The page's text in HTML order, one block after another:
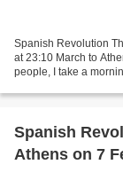
Spanish Revolution
at 23:10 March to
people, I take a
Spanish
Athens on 7